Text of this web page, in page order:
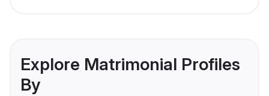
Explore Matrimonial Profiles
By